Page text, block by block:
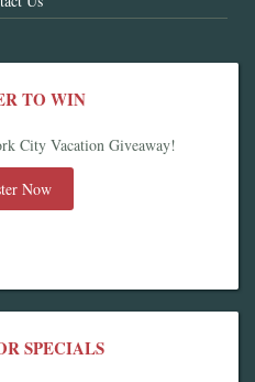
TO WIN
City Vacation Giveaway!
Now
SPECIALS